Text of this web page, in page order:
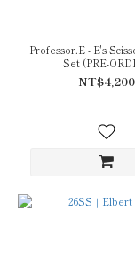
Professor.E - E's
Set (PRE-
NT$4,200